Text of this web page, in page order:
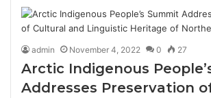
admin November 4, 2022 0 27
Arctic Indigenous
Addresses Preservation